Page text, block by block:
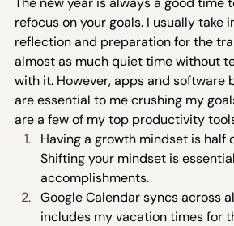
refocus on your goals. I usually take
reflection and preparation for the
almost as much quiet time without
with it. However, apps and software
are essential to me crushing my
are a few of my top productivity
Having a growth mindset is half
Shifting your mindset is
accomplishments.
Google Calendar syncs across
includes my vacation times for